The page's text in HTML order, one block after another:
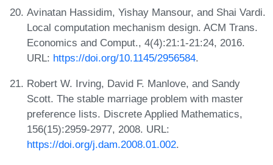
Avinatan Hassidim, Yishay Mansour, and Shai Vardi.
Local computation mechanism design. ACM Trans.
Economics and Comput., 4(4):21:1-21:24, 2016.
URL: https://doi.org/10.1145/2956584.
Robert W. Irving, David F. Manlove, and Sandy
Scott. The stable marriage problem with master
preference lists. Discrete Applied Mathematics,
156(15):2959-2977, 2008. URL:
https://doi.org/j.dam.2008.01.002.